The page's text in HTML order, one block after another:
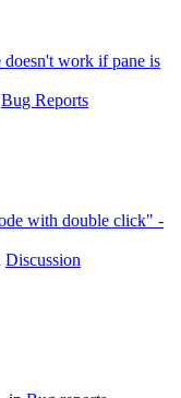
work if pane is
Bug Reports
with double click" -
Discussion